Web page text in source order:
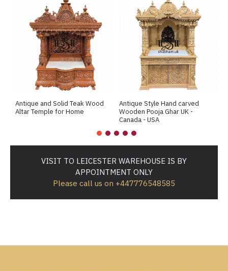
Antique and Solid Teak Wood
Altar Temple for Home
Antique Style Hand carved
Wooden Pooja Ghar UK -
Canada - USA
VISIT TO LEICESTER WAREHOUSE IS BY
APPOINTMENT ONLY
Please call us on +447776548585